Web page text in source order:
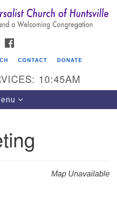
Search
for:
Search
Church of Huntsville
CONTACT DONATE
10:45AM
Map Unavailable